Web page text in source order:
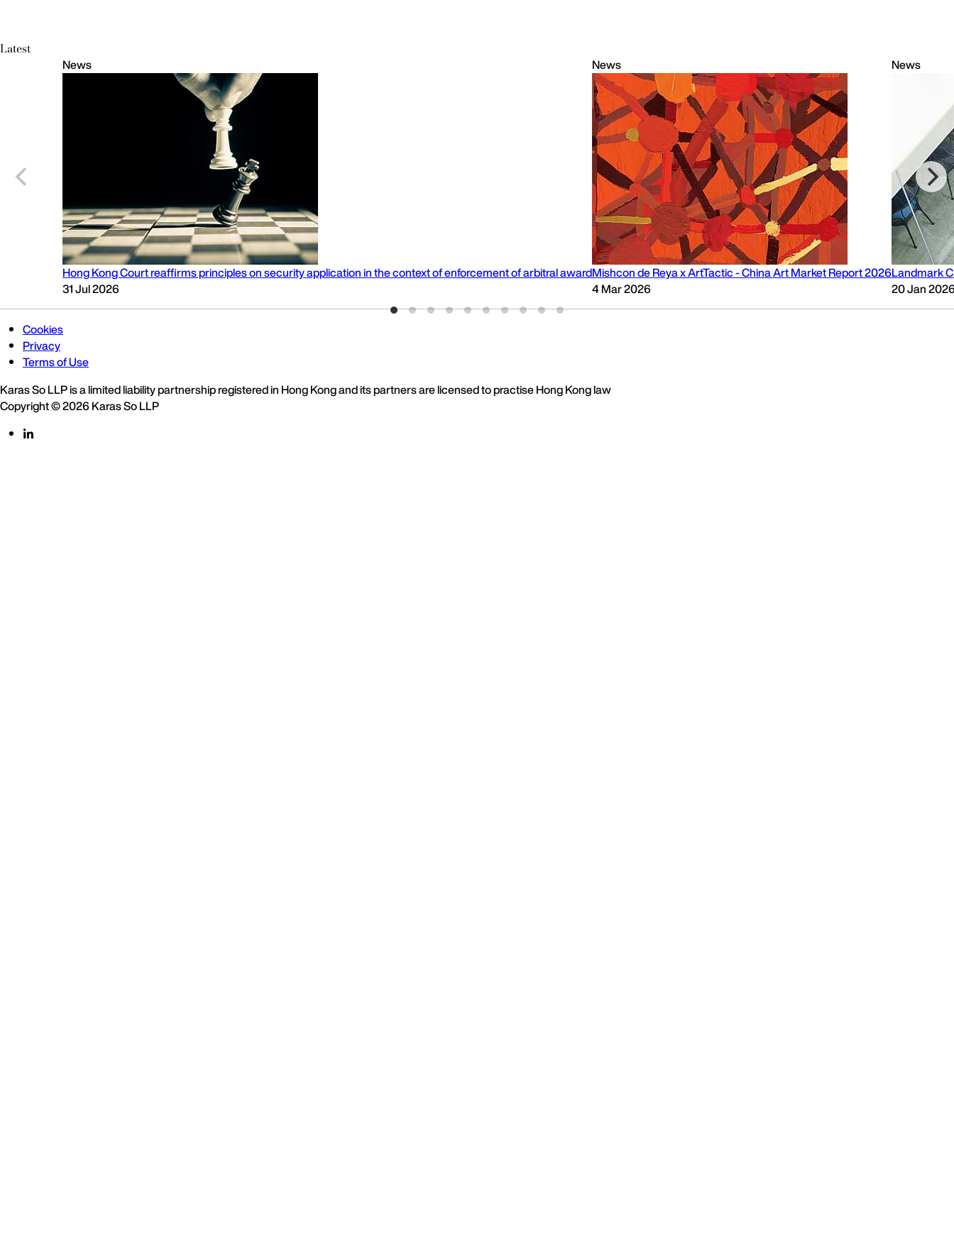
Latest
News
Hong Kong Court reaffirms principles on security application in the context of enforcement of arbitral award
31 Jul 2026
News
Mishcon de Reya x ArtTactic - China Art Market Report 2026
4 Mar 2026
News
Landmark
20 Jan
Cookies
Privacy
Terms of Use
Karas So LLP is a limited liability partnership registered in Hong Kong and its partners are licensed to practise Hong Kong law
Copyright © 2026 Karas So LLP